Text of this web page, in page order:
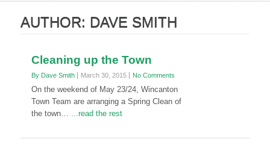
AUTHOR: DAVE SMITH
Cleaning up the Town
By Dave Smith March 30, 2015 No Comments
On the weekend of May 23/24, Wincanton
Town Team are arranging a Spring Clean of
the town… ...read the rest